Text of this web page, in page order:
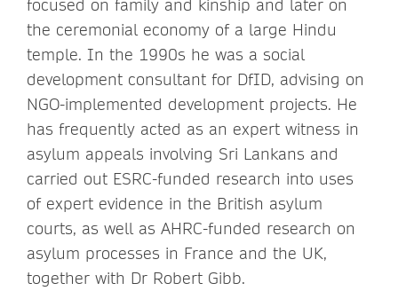
focused on family and kinship and later on
the ceremonial economy of a large Hindu
temple. In the 1990s he was a social
development consultant for DfID, advising on
NGO-implemented development projects. He
has frequently acted as an expert witness in
asylum appeals involving Sri Lankans and
carried out ESRC-funded research into uses
of expert evidence in the British asylum
courts, as well as AHRC-funded research on
asylum processes in France and the UK,
together with Dr Robert Gibb.